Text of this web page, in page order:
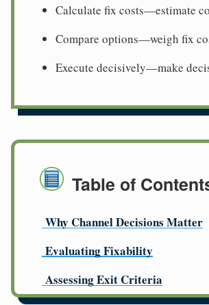
Calculate fix costs—estimate
Compare options—weigh fix
Execute decisively—make
Table of
Why Channel Decisions Matter
Evaluating Fixability
Assessing Exit Criteria